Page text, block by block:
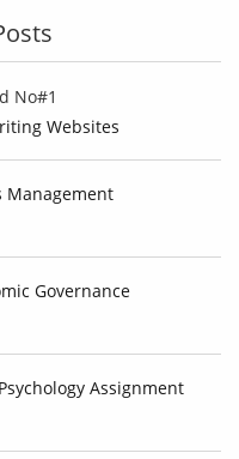
No#1
Websites
Management
Governance
Assignment